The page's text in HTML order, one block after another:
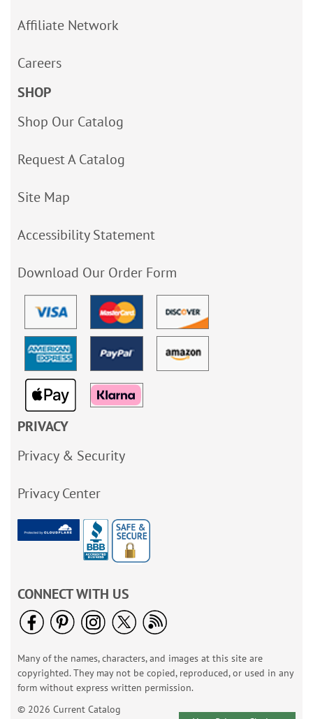
Affiliate Network
Careers
SHOP
Shop Our Catalog
Request A Catalog
Site Map
Accessibility Statement
Download Our Order Form
PRIVACY
Privacy & Security
Privacy Center
CONNECT WITH US
Many of the names, characters, and images at this site are
copyrighted. They may not be copied, reproduced, or used in any
form without express written permission.
© 2026 Current Catalog